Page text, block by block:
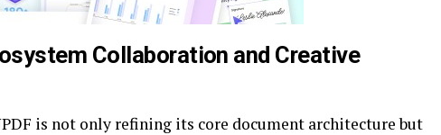
Collaboration and Creative
is not only refining its core document architecture but